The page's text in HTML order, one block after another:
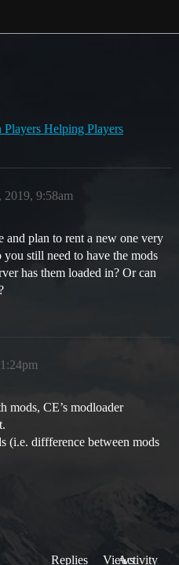
Players Helping Players
2019, 9:58am
and plan to rent a new one very
still need to have the mods
has them loaded in? Or can
mods, CE’s modloader
(i.e. diffference between mods
Replies ViewsActivity